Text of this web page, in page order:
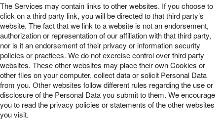
The Services may contain links to other websites. If you choose to
click on a third party link, you will be directed to that third party’s
website. The fact that we link to a website is not an endorsement,
authorization or representation of our affiliation with that third party,
nor is it an endorsement of their privacy or information security
policies or practices. We do not exercise control over third party
websites. These other websites may place their own Cookies or
other files on your computer, collect data or solicit Personal Data
from you. Other websites follow different rules regarding the use or
disclosure of the Personal Data you submit to them. We encourage
you to read the privacy policies or statements of the other websites
you visit.